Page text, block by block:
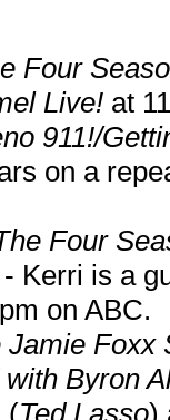
Four
Live! at
911!/
on a
Four
Kerri is a
on ABC.
Jamie Foxx
Byron
(Ted Lasso)